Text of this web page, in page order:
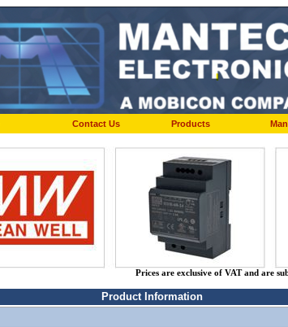
Contact Us Products
Prices are exclusive of VAT and are
Product Information